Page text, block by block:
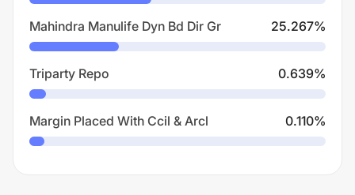
Mahindra Manulife Dyn Bd Dir Gr 25.267%
Triparty Repo 0.639%
Margin Placed With Ccil & Arcl 0.110%